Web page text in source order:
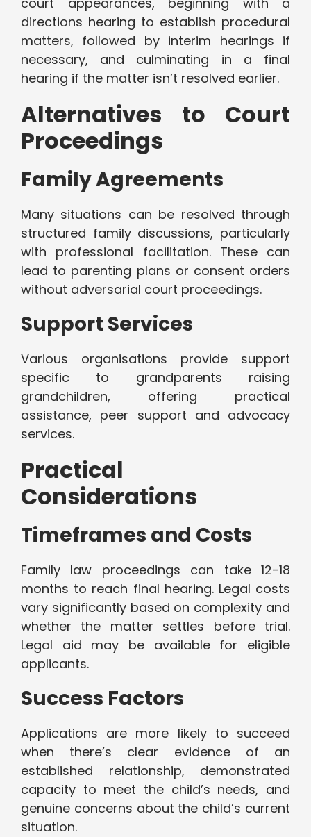
directions hearing to establish procedural
matters, followed by interim hearings if
necessary, and culminating in a final
hearing if the matter isn’t resolved earlier.
Alternatives to Court
Proceedings
Family Agreements
Many situations can be resolved through
structured family discussions, particularly
with professional facilitation. These can
lead to parenting plans or consent orders
without adversarial court proceedings.
Support Services
Various organisations provide support
specific to grandparents raising
grandchildren, offering practical
assistance, peer support and advocacy
services.
Practical
Considerations
Timeframes and Costs
Family law proceedings can take 12-18
months to reach final hearing. Legal costs
vary significantly based on complexity and
whether the matter settles before trial.
Legal aid may be available for eligible
applicants.
Success Factors
Applications are more likely to succeed
when there’s clear evidence of an
established relationship, demonstrated
capacity to meet the child’s needs, and
genuine concerns about the child’s current
situation.